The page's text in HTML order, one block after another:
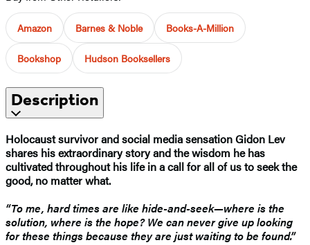
Amazon Barnes & Noble Books-A-Million
Bookshop Hudson Booksellers
Description
Holocaust survivor and social media sensation Gidon Lev
shares his extraordinary story and the wisdom he has
cultivated throughout his life in a call for all of us to seek the
good, no matter what.
“To me, hard times are like hide-and-seek—where is the
solution, where is the hope? We can never give up looking
for these things because they are just waiting to be found.”